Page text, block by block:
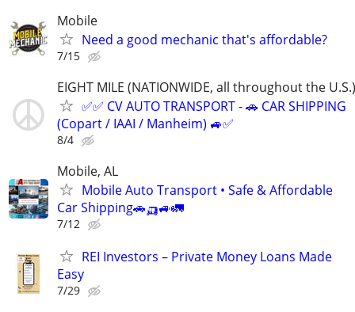
Mobile
Need a good mechanic that's affordable?
7/15
EIGHT MILE (NATIONWIDE, all throughout the
✅✅ CV AUTO TRANSPORT - 🚗 CAR SHIPPING
(Copart / IAAI / Manheim) 🚙✅
8/4
Mobile, AL
Mobile Auto Transport • Safe & Affordable
Car Shipping🚗🛺🚙🚛
7/12
REI Investors – Private Money Loans Made
Easy
7/29